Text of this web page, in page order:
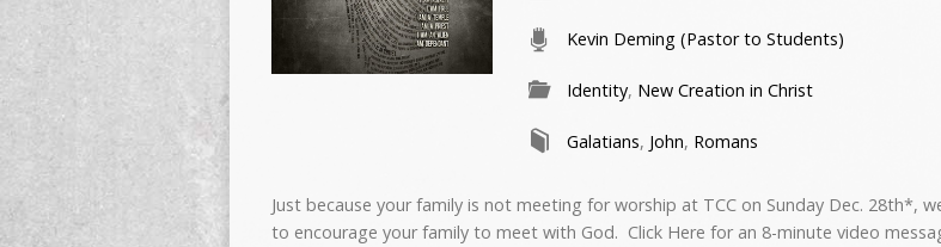
Kevin Deming (Pastor to Students)
Identity, New Creation in Christ
Galatians, John, Romans
Just because your family is not meeting for worship at TCC on Sunday Dec. 28th*,
to encourage your family to meet with God. Click Here for an 8-minute video